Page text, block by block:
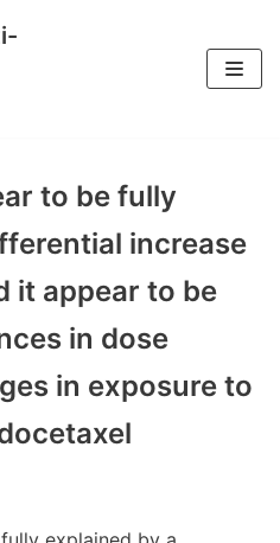
to be fully
increase
it appear to be
in dose
in exposure to